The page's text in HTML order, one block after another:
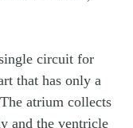
circuit for
that has only a
atrium collects
and the ventricle